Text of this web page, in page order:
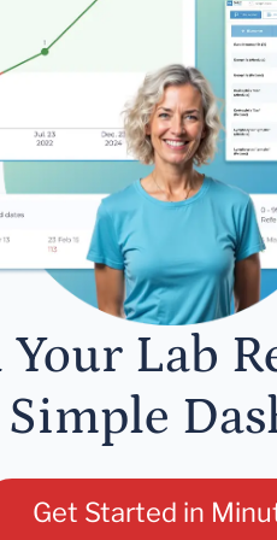
Lab
Simple
Get Started in